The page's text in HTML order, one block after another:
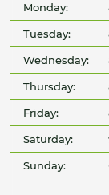
Monday:
Tuesday:
Wednesday:
Thursday:
Friday:
Saturday:
Sunday: